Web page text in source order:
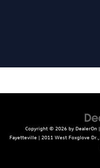
Copyright © 2026 by DealerOn|
Fayetteville | 2011 West Foxglove Dr.,